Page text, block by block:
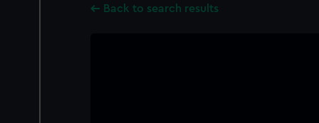
Back to search results